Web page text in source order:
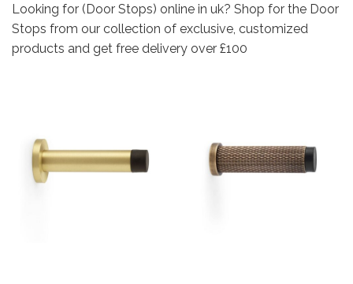
Looking for (Door Stops) online in uk? Shop for the Door
Stops from our collection of exclusive, customized
products and get free delivery over £100